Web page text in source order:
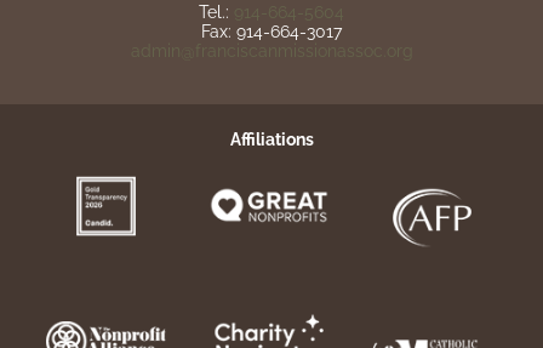
Tel.:
914-664-5604
Fax: 914-664-3017
admin@franciscanmissionassoc.org
Affiliations